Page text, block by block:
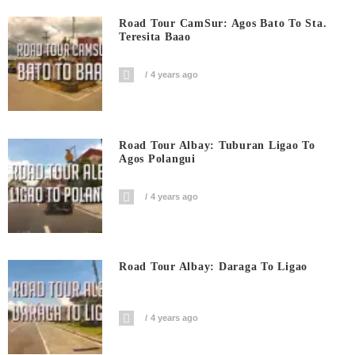
Road Tour CamSur: Agos Bato To Sta.
Teresita Baao
4 years ago
Road Tour Albay: Tuburan Ligao To
Agos Polangui
4 years ago
Road Tour Albay: Daraga To Ligao
4 years ago